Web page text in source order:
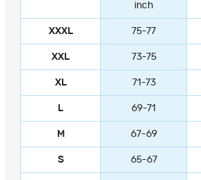
inch
XXXL 75-77
XXL 73-75
XL 71-73
L 69-71
M 67-69
S 65-67